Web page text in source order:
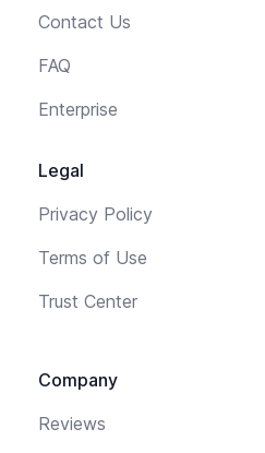
Contact Us
FAQ
Enterprise
Legal
Privacy Policy
Terms of Use
Trust Center
Company
Reviews